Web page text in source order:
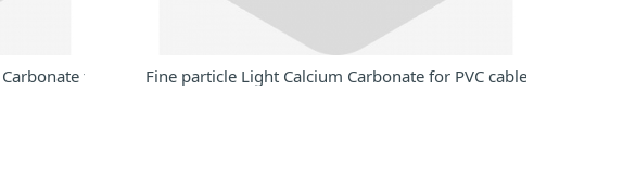
for PE masterbatch use
Fine particle Light Calcium Carbonate for PVC cables and wires